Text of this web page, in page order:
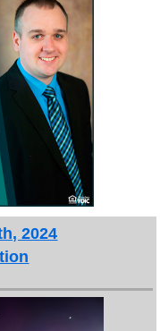
2024